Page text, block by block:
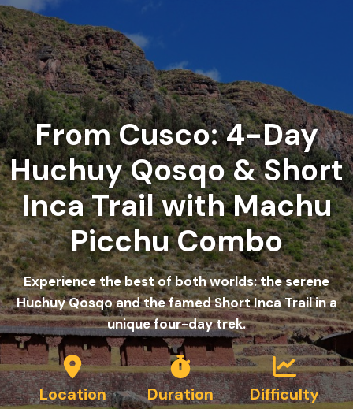
From Cusco: 4-Day
Huchuy Qosqo & Short
Inca Trail with Machu
Picchu Combo
Experience the best of both worlds: the serene
Huchuy Qosqo and the famed Short Inca Trail in a
unique four-day trek.
Location Duration Difficulty